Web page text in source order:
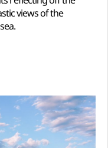
views of the